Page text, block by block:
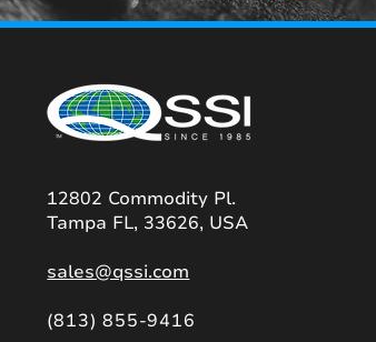
12802 Commodity Pl.
Tampa FL, 33626, USA
sales@qssi.com
(813) 855-9416